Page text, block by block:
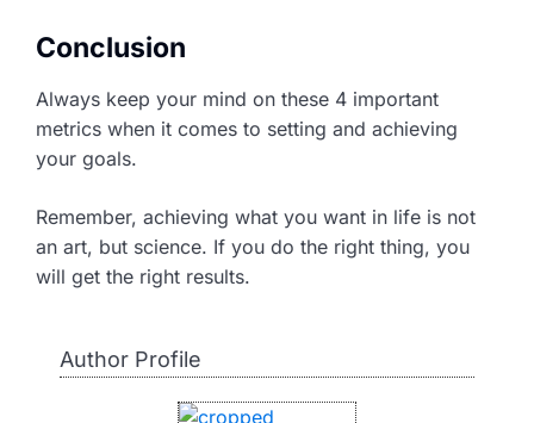
Conclusion
Always keep your mind on these 4 important
metrics when it comes to setting and achieving
your goals.
Remember, achieving what you want in life is not
an art, but science. If you do the right thing, you
will get the right results.
Author Profile